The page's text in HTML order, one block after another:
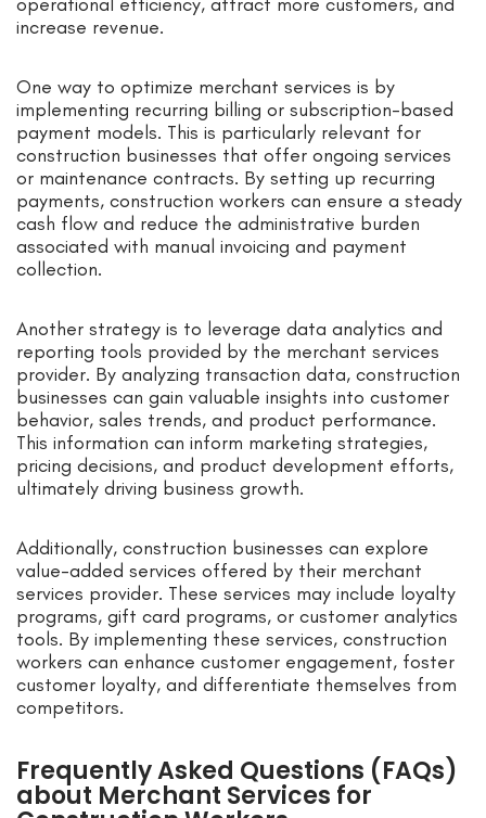
increase revenue.
One way to optimize merchant services is by
implementing recurring billing or subscription-based
payment models. This is particularly relevant for
construction businesses that offer ongoing services
or maintenance contracts. By setting up recurring
payments, construction workers can ensure a steady
cash flow and reduce the administrative burden
associated with manual invoicing and payment
collection.
Another strategy is to leverage data analytics and
reporting tools provided by the merchant services
provider. By analyzing transaction data, construction
businesses can gain valuable insights into customer
behavior, sales trends, and product performance.
This information can inform marketing strategies,
pricing decisions, and product development efforts,
ultimately driving business growth.
Additionally, construction businesses can explore
value-added services offered by their merchant
services provider. These services may include loyalty
programs, gift card programs, or customer analytics
tools. By implementing these services, construction
workers can enhance customer engagement, foster
customer loyalty, and differentiate themselves from
competitors.
Frequently Asked Questions (FAQs)
about Merchant Services for